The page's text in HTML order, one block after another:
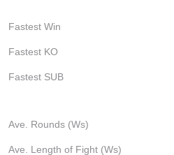
Fastest Win
Fastest KO
Fastest SUB
Ave. Rounds (Ws)
Ave. Length of Fight (Ws)